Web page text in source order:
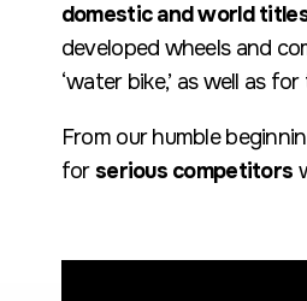
domestic and world
developed wheels and
‘water bike,’ as well as
From our humble
for serious competitors